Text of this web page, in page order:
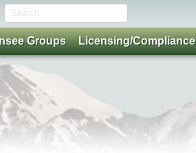
Groups Licensing/Compliance